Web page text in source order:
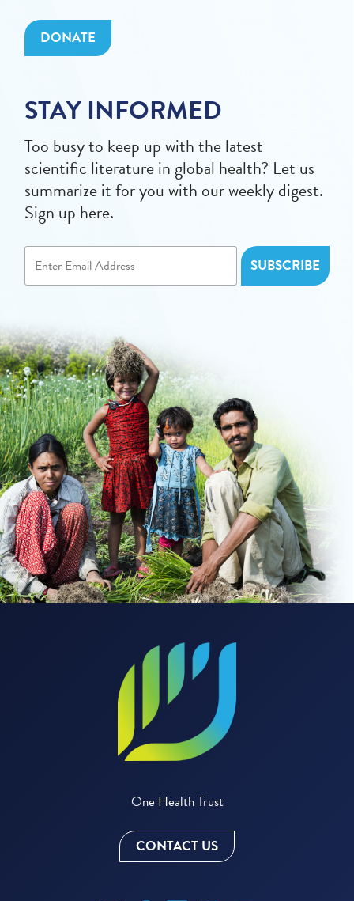
DONATE
STAY INFORMED
Too busy to keep up with the latest
scientific literature in global health? Let us
summarize it for you with our weekly digest.
Sign up here.
One Health Trust
CONTACT US